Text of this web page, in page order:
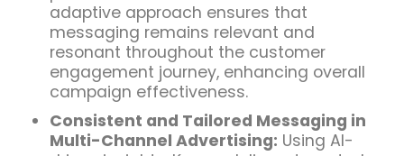
adaptive approach ensures that
messaging remains relevant and
resonant throughout the customer
engagement journey, enhancing overall
campaign effectiveness.
Consistent and Tailored Messaging in
Multi-Channel Advertising: Using AI-